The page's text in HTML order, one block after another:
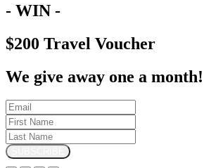
- WIN -
$200 Travel Voucher
We give away one a month!